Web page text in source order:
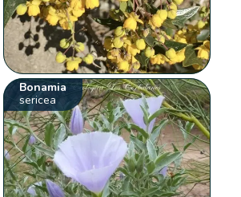
Bonamia
sericea